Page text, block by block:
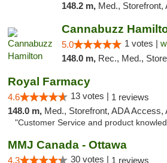
148.2 m, Med., Storefront,
Cannabuzz
5.0 1 votes |
148.0 m, Rec., Med.,
Royal Farmacy
4.6 13 votes | 1 reviews
148.0 m, Med., Storefront, ADA Access,
"Customer Service and product
MMJ Canada - Ottawa
4.3 30 votes | 1 reviews